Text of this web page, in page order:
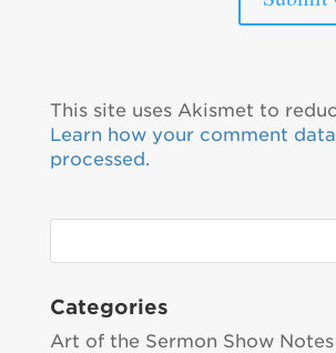
This site uses Akismet to
Learn how your comment
processed.
Categories
Art of the Sermon Show Notes